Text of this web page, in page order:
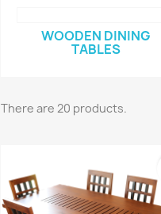
WOODEN DINING
TABLES
There are 20 products.